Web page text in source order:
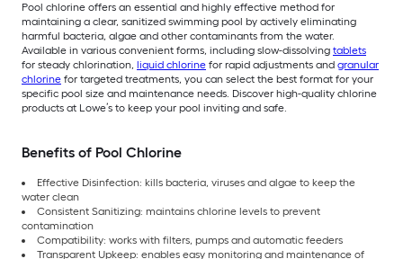
Pool chlorine offers an essential and highly effective method for
maintaining a clear, sanitized swimming pool by actively eliminating
harmful bacteria, algae and other contaminants from the water.
Available in various convenient forms, including slow-dissolving tablets
for steady chlorination, liquid chlorine for rapid adjustments and granular
chlorine for targeted treatments, you can select the best format for your
specific pool size and maintenance needs. Discover high-quality chlorine
products at Lowe’s to keep your pool inviting and safe.
Benefits of Pool Chlorine
Effective Disinfection: kills bacteria, viruses and algae to keep the
water clean
Consistent Sanitizing: maintains chlorine levels to prevent
contamination
Compatibility: works with filters, pumps and automatic feeders
Transparent Upkeep: enables easy monitoring and maintenance of